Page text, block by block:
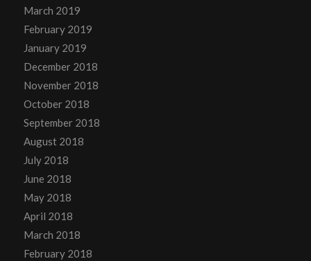
March 2019
February 2019
January 2019
December 2018
November 2018
October 2018
September 2018
August 2018
July 2018
June 2018
May 2018
April 2018
March 2018
February 2018